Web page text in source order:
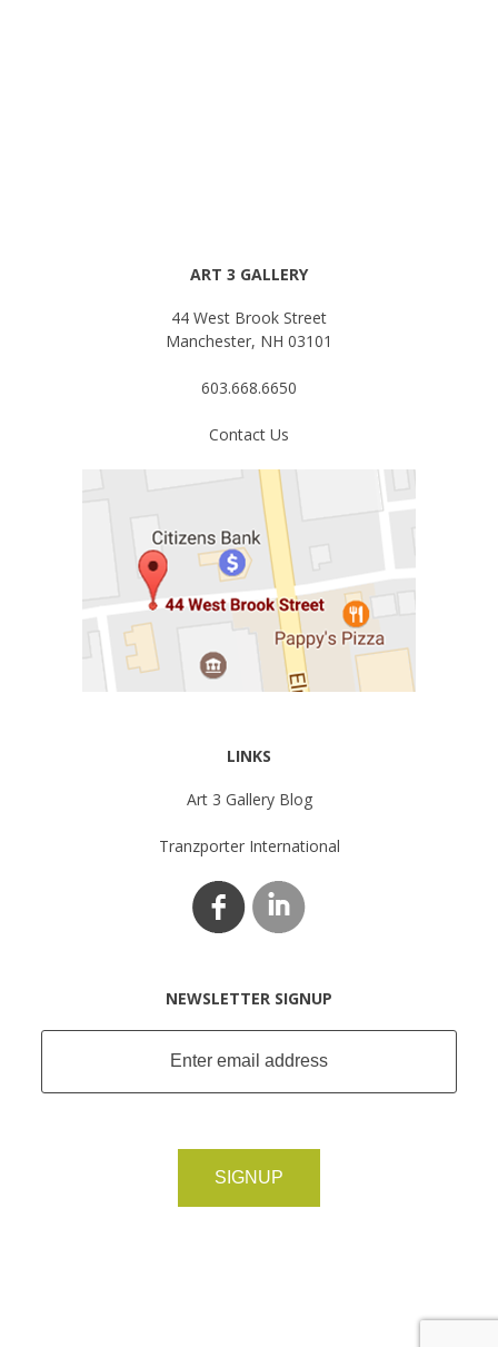
ART 3 GALLERY
44 West Brook Street
Manchester, NH 03101
603.668.6650
Contact Us
LINKS
Art 3 Gallery Blog
Tranzporter International
NEWSLETTER SIGNUP